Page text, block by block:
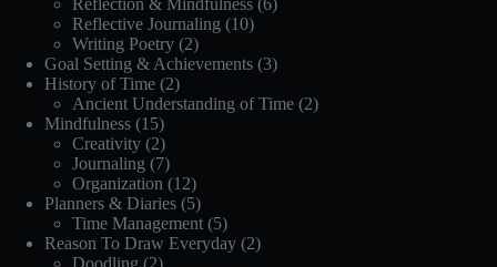
Reflection & Mindfulness (6)
Reflective Journaling (10)
Writing Poetry (2)
Goal Setting & Achievements (3)
History of Time (2)
Ancient Understanding of Time (2)
Mindfulness (15)
Creativity (2)
Journaling (7)
Organization (12)
Planners & Diaries (5)
Time Management (5)
Reason To Draw Everyday (2)